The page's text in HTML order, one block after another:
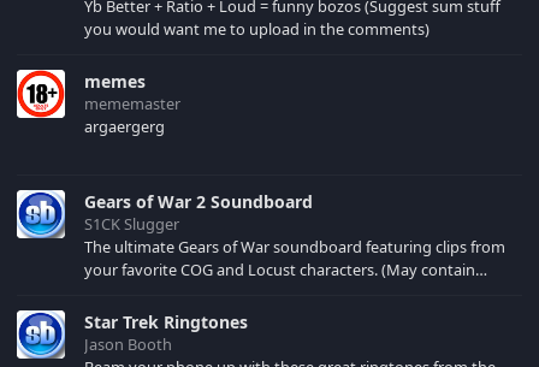
Yb Better + Ratio + Loud = funny bozos (Suggest sum stuff
you would want me to upload in the comments)
memes
mememaster
argaergerg
Gears of War 2 Soundboard
S1CK Slugger
The ultimate Gears of War soundboard featuring clips from
your favorite COG and Locust characters. (May contain
Star Trek Ringtones
Jason Booth